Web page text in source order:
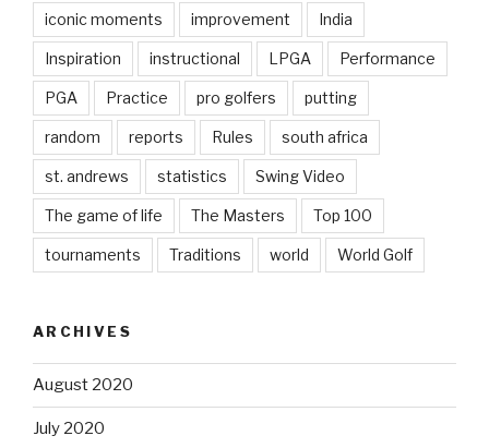
iconic moments improvement India
Inspiration instructional LPGA Performance
PGA Practice pro golfers putting
random reports Rules south africa
st. andrews statistics Swing Video
The game of life The Masters Top 100
tournaments Traditions world World Golf
ARCHIVES
August 2020
July 2020